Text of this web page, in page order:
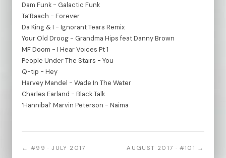
Dam Funk - Galactic Funk
Ta’Raach - Forever
Da King & I - Ignorant Tears Remix
Your Old Droog - Grandma Hips feat Danny Brown
MF Doom - I Hear Voices Pt 1
People Under The Stairs - You
Q-tip - Hey
Harvey Mandel - Wade In The Water
Charles Earland - Black Talk
‘Hannibal’ Marvin Peterson - Naima
← #99 · JULY 2017 AUGUST 2017 · #101 →